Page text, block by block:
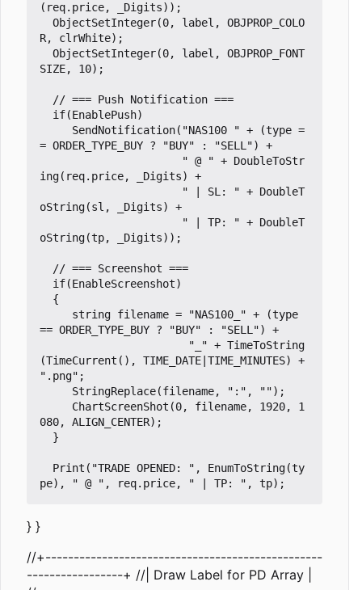
(req.price, _Digits));
R, clrWhite);
SIZE, 10);
= ORDER_TYPE_BUY ? "BUY" : "SELL") +
ing(req.price, _Digits) +
oString(sl, _Digits) +
oString(tp, _Digits));
== ORDER_TYPE_BUY ? "BUY" : "SELL") +
(TimeCurrent(), TIME_DATE|TIME_MINUTES) +
".png";
080, ALIGN_CENTER);
} }
//+-------------------------------------------------
-----------------+ //| Draw Label for PD Array |